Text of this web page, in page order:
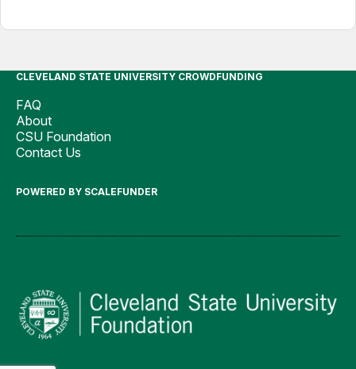
CLEVELAND STATE UNIVERSITY CROWDFUNDING
FAQ
About
CSU Foundation
Contact Us
POWERED BY SCALEFUNDER